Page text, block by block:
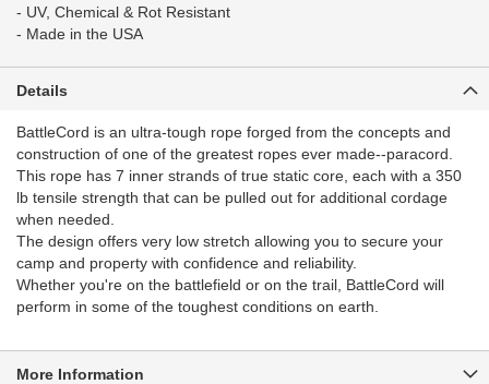
- UV, Chemical & Rot Resistant
- Made in the USA
Details
BattleCord is an ultra-tough rope forged from the concepts and
construction of one of the greatest ropes ever made--paracord.
This rope has 7 inner strands of true static core, each with a 350
lb tensile strength that can be pulled out for additional cordage
when needed.
The design offers very low stretch allowing you to secure your
camp and property with confidence and reliability.
Whether you're on the battlefield or on the trail, BattleCord will
perform in some of the toughest conditions on earth.
More Information